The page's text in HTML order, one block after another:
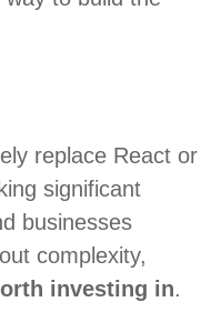
replace React or
significant
businesses
complexity,
investing in.